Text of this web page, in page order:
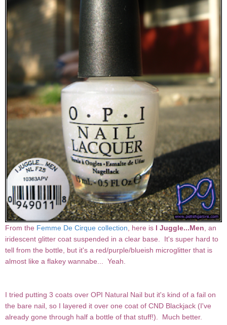
From the Femme De Cirque collection , here is I Juggle...Men , an
iridescent glitter coat suspended in a clear base. It's super hard to
tell from the bottle, but it's a red/purple/blueish microglitter that is
almost like a flakey wannabe... Yeah.
I tried putting 3 coats over OPI Natural Nail but it's kind of a fail on
the bare nail, so I layered it over one coat of CND Blackjack (I've
already gone through half a bottle of that stuff!). Much better.